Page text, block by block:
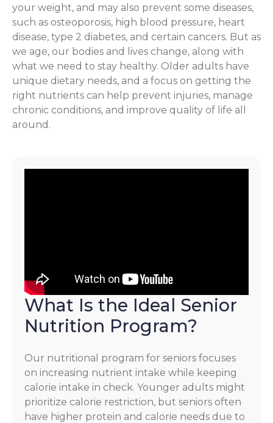
your weight, and may also prevent some diseases,
such as osteoporosis, high blood pressure, heart
disease, type 2 diabetes, and certain cancers. But as
we age, our bodies and lives change, along with
what we need to stay healthy. Older adults have
unique dietary needs, and a focus on getting the
right nutrients can help prevent injuries, manage
chronic conditions, and improve quality of life all
around.
What Is the Ideal Senior
Nutrition Program?
Our nutritional program for seniors focuses
on increasing nutrient intake while keeping
calorie intake in check. Younger adults might
prioritize calorie restriction, but seniors often
have higher protein and calorie needs due to